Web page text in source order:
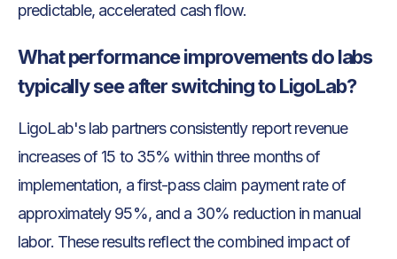
predictable, accelerated cash flow.
What performance improvements do labs
typically see after switching to LigoLab?
LigoLab's lab partners consistently report revenue
increases of 15 to 35% within three months of
implementation, a first-pass claim payment rate of
approximately 95%, and a 30% reduction in manual
labor. These results reflect the combined impact of